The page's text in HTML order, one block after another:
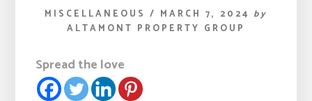
MISCELLANEOUS / MARCH 7, 2024 by
ALTAMONT PROPERTY GROUP
Spread the love